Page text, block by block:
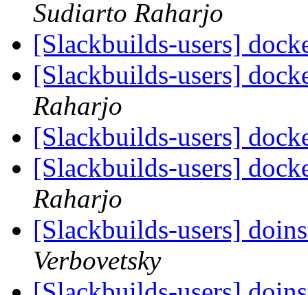
Sudiarto Raharjo
[Slackbuilds-users]
[Slackbuilds-users]
Raharjo
[Slackbuilds-users]
[Slackbuilds-users]
Raharjo
[Slackbuilds-users]
Verbovetsky